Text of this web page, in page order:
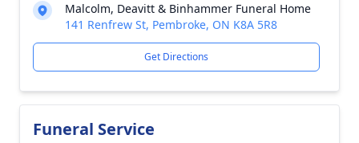
Malcolm, Deavitt & Binhammer Funeral Home
141 Renfrew St, Pembroke, ON K8A 5R8
Get Directions
Funeral Service